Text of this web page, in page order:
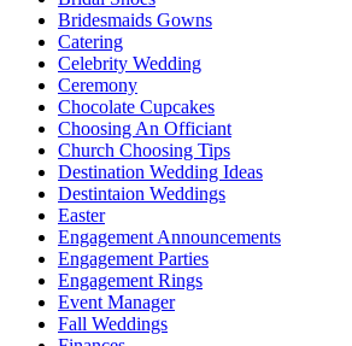
Bridesmaids Gowns
Catering
Celebrity Wedding
Ceremony
Chocolate Cupcakes
Choosing An Officiant
Church Choosing Tips
Destination Wedding Ideas
Destintaion Weddings
Easter
Engagement Announcements
Engagement Parties
Engagement Rings
Event Manager
Fall Weddings